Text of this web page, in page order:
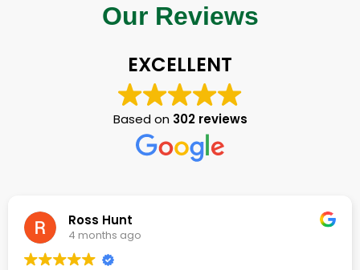
Our Reviews
EXCELLENT
Based on 302 reviews